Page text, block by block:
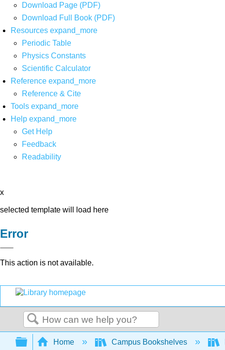
Download Page (PDF)
Download Full Book (PDF)
Resources expand_more
Periodic Table
Physics Constants
Scientific Calculator
Reference expand_more
Reference & Cite
Tools expand_more
Help expand_more
Get Help
Feedback
Readability
x
selected template will load here
Error
This action is not available.
Search
Expand/collapse global hierarchy
Home Campus Bookshelves